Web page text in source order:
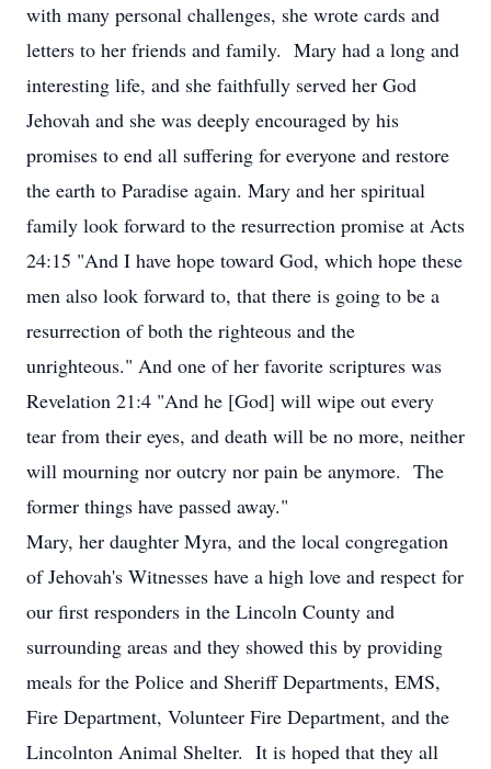
with many personal challenges, she wrote cards and
letters to her friends and family. Mary had a long and
interesting life, and she faithfully served her God
Jehovah and she was deeply encouraged by his
promises to end all suffering for everyone and restore
the earth to Paradise again. Mary and her spiritual
family look forward to the resurrection promise at Acts
24:15 "And I have hope toward God, which hope these
men also look forward to, that there is going to be a
resurrection of both the righteous and the
unrighteous." And one of her favorite scriptures was
Revelation 21:4 "And he [God] will wipe out every
tear from their eyes, and death will be no more, neither
will mourning nor outcry nor pain be anymore. The
former things have passed away."
Mary, her daughter Myra, and the local congregation
of Jehovah's Witnesses have a high love and respect for
our first responders in the Lincoln County and
surrounding areas and they showed this by providing
meals for the Police and Sheriff Departments, EMS,
Fire Department, Volunteer Fire Department, and the
Lincolnton Animal Shelter. It is hoped that they all